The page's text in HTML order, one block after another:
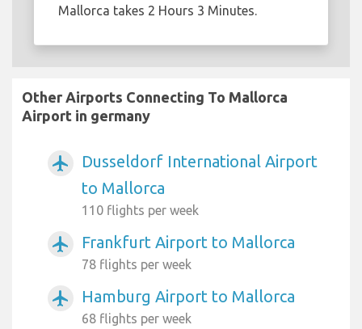
Mallorca takes 2 Hours 3 Minutes.
Other Airports Connecting To Mallorca
Airport in germany
airplanemode_active
Dusseldorf International Airport
to Mallorca
110 flights per week
airplanemode_active Frankfurt Airport to Mallorca
78 flights per week
airplanemode_active Hamburg Airport to Mallorca
68 flights per week